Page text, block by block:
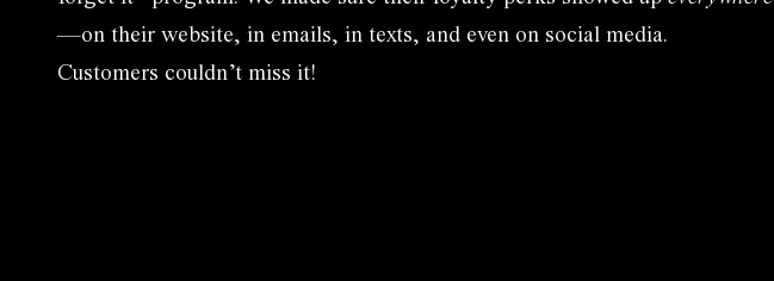
—on their website, in emails, in texts, and even on social media.
Customers couldn’t miss it!